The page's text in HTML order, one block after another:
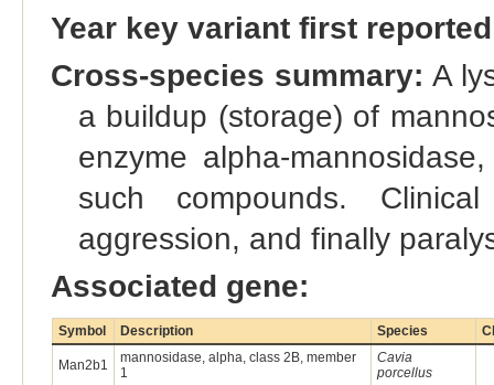
Year key variant first
Cross-species summary: A
a buildup (storage) of
enzyme alpha-
such compounds.
aggression, and finally
Associated gene:
Symbol Description Species
Man2b1
mannosidase, alpha, class 2B, member
1
Cavia
porcellus